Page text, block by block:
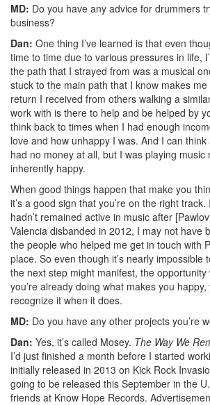
MD: Do you have any advice for drummers
business?
Dan: One thing I’ve learned is that even
time to time due to various pressures in life,
the path that I strayed from was a musical
stuck to the main path that I know makes
return I received from others walking a
work with is there to help and be helped by
think back to times when I had enough
love and how unhappy I was. And I can
had no money at all, but I was playing music
inherently happy.
When good things happen that make you
it’s a good sign that you’re on the right
hadn’t remained active in music after
Valencia disbanded in 2012, I may not have
the people who helped me get in touch with
place. So even though it’s nearly impossible
the next step might manifest, the opportunity
you’re already doing what makes you happy,
recognize it when it does.
MD: Do you have any other projects you’re
Dan: Yes, it’s called Mosey. The Way We
I’d just finished a month before I started
initially released in 2013 on Kick Rock
going to be released this September in the
friends at Know Hope Records.